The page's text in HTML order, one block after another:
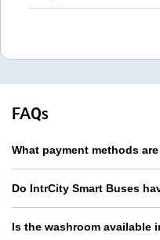
FAQs
What payment methods
Do IntrCity Smart Buses
Is the washroom available